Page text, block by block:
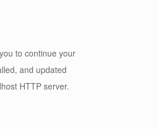
to continue your
and updated
HTTP server.